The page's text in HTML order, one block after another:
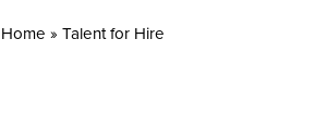
Home » Talent for Hire